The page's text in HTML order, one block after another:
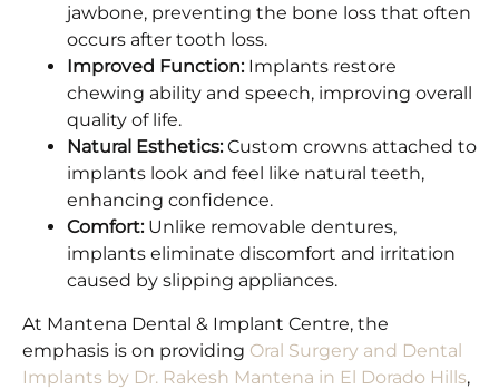
jawbone, preventing the bone loss that often
occurs after tooth loss.
Improved Function:Implants restore
chewing ability and speech, improving overall
quality of life.
Natural Esthetics:Custom crowns attached to
implants look and feel like natural teeth,
enhancing confidence.
Comfort:Unlike removable dentures,
implants eliminate discomfort and irritation
caused by slipping appliances.
At Mantena Dental & Implant Centre, the
emphasis is on providing Oral Surgery and Dental
Implants by Dr. Rakesh Mantena in El Dorado Hills,